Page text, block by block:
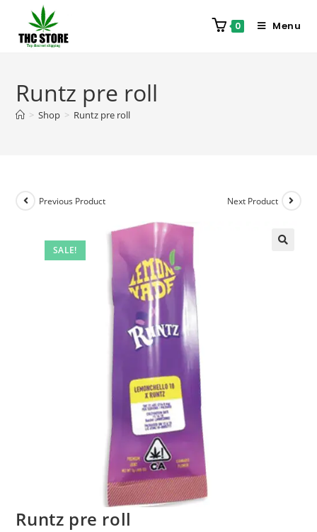
0 Menu
Runtz pre roll
> Shop > Runtz pre roll
SALE!
Previous Product Next Product
Runtz pre roll